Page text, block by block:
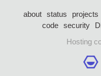
about status projects
code security
Hosting